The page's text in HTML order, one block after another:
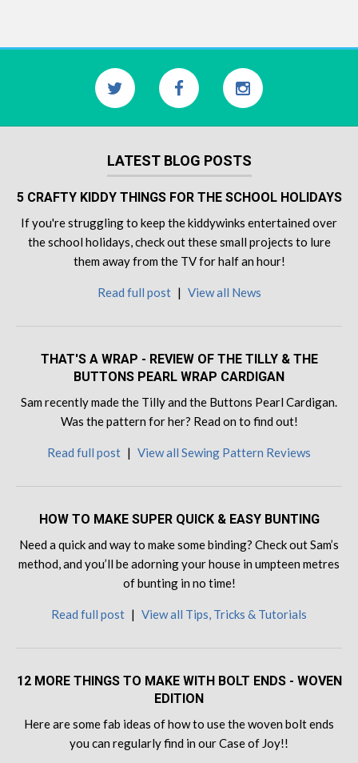
LATEST BLOG POSTS
5 CRAFTY KIDDY THINGS FOR THE SCHOOL HOLIDAYS
If you're struggling to keep the kiddywinks entertained over
the school holidays, check out these small projects to lure
them away from the TV for half an hour!
Read full post | View all News
THAT'S A WRAP - REVIEW OF THE TILLY & THE
BUTTONS PEARL WRAP CARDIGAN
Sam recently made the Tilly and the Buttons Pearl Cardigan.
Was the pattern for her? Read on to find out!
Read full post | View all Sewing Pattern Reviews
HOW TO MAKE SUPER QUICK & EASY BUNTING
Need a quick and way to make some binding? Check out Sam’s
method, and you’ll be adorning your house in umpteen metres
of bunting in no time!
Read full post | View all Tips, Tricks & Tutorials
12 MORE THINGS TO MAKE WITH BOLT ENDS - WOVEN
EDITION
Here are some fab ideas of how to use the woven bolt ends
you can regularly find in our Case of Joy!!